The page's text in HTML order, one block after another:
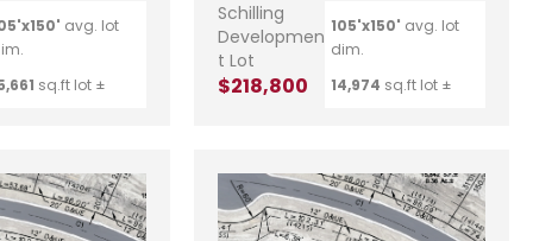
avg. lot
sq.ft lot ±
Schilling
Developmen
t Lot
$218,800
105'x150' avg. lot
dim.
14,974 sq.ft lot ±